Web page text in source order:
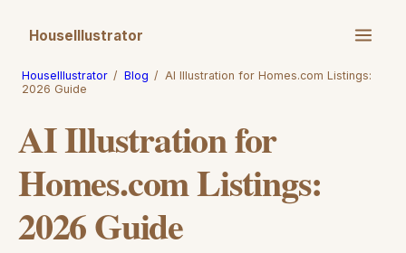
HouseIllustrator
HouseIllustrator / Blog / AI Illustration for Homes.com Listings:
2026 Guide
AI Illustration for
Homes.com Listings:
2026 Guide